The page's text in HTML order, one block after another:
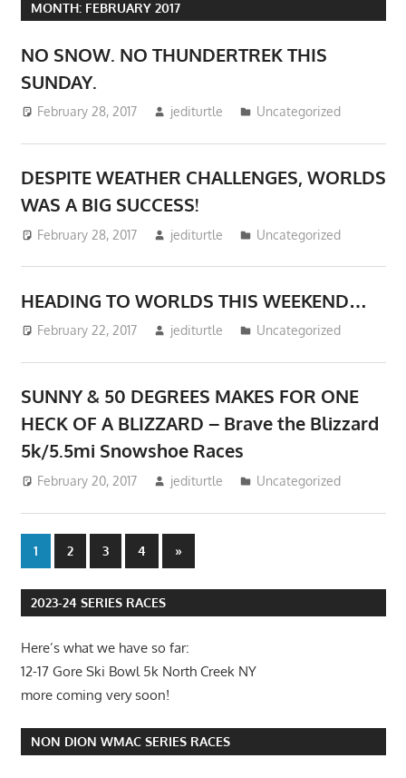
MONTH: FEBRUARY 2017
NO SNOW. NO THUNDERTREK THIS
SUNDAY.
February 28, 2017 jediturtle Uncategorized
DESPITE WEATHER CHALLENGES, WORLDS
WAS A BIG SUCCESS!
February 28, 2017 jediturtle Uncategorized
HEADING TO WORLDS THIS WEEKEND…
February 22, 2017 jediturtle Uncategorized
SUNNY & 50 DEGREES MAKES FOR ONE
HECK OF A BLIZZARD – Brave the Blizzard
5k/5.5mi Snowshoe Races
February 20, 2017 jediturtle Uncategorized
Posts
pagination
1 2 3 4
Next
Posts
»
2023-24 SERIES RACES
Here’s what we have so far:
12-17 Gore Ski Bowl 5k North Creek NY
more coming very soon!
NON DION WMAC SERIES RACES